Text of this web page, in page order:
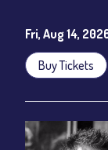
Fri, Aug 14,
Buy Tickets